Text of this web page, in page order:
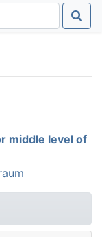
middle level of